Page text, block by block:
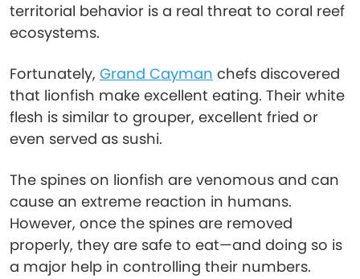
territorial behavior is a real threat to coral reef
ecosystems.
Fortunately, Grand Cayman chefs discovered
that lionfish make excellent eating. Their white
flesh is similar to grouper, excellent fried or
even served as sushi.
The spines on lionfish are venomous and can
cause an extreme reaction in humans.
However, once the spines are removed
properly, they are safe to eat—and doing so is
a major help in controlling their numbers.